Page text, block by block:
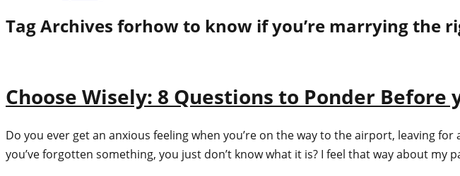
Tag Archives forhow to know if you’re marrying the
Choose Wisely: 8 Questions to Ponder Before
Do you ever get an anxious feeling when you’re on the way to the airport, leaving
you’ve forgotten something, you just don’t know what it is? I feel that way about